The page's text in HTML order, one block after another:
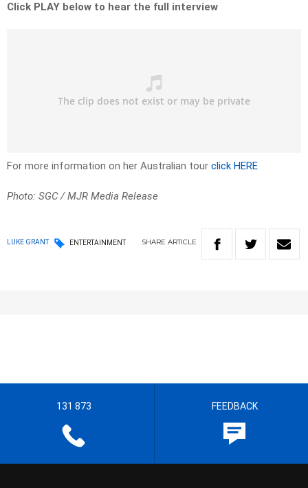
Click PLAY below to hear the full interview
For more information on her Australian tour click HERE
Photo: SGC / MJR Media Release
LUKE GRANT ENTERTAINMENT SHARE ARTICLE
131 873 FEEDBACK